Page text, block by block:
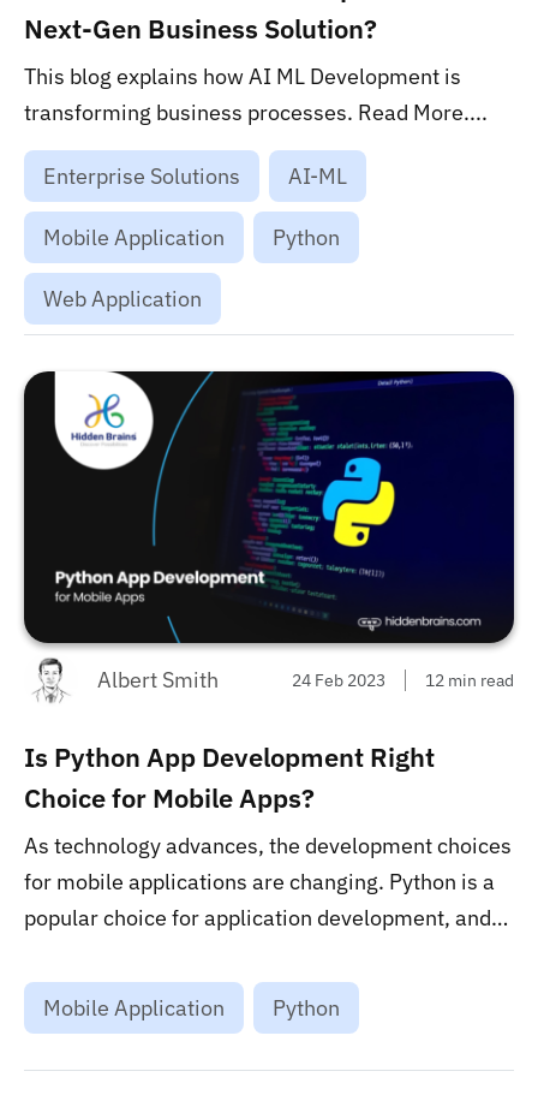
Next-Gen Business Solution?
This blog explains how AI ML Development is
transforming business processes. Read More....
Enterprise Solutions AI-ML
Mobile Application Python
Web Application
Albert Smith 24 Feb 2023 12 min read
Is Python App Development Right
Choice for Mobile Apps?
As technology advances, the development choices
for mobile applications are changing. Python is a
popular choice for application development, and
option. Check out the post to learn more about the
pros and cons of Python application development
Mobile Application Python